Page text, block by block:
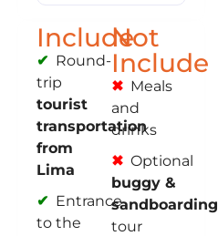
Include
Round-
trip
tourist
transportation
from
Lima
Entrance
to the
Not
Include
Meals
and
drinks
Optional
buggy &
sandboarding
tour